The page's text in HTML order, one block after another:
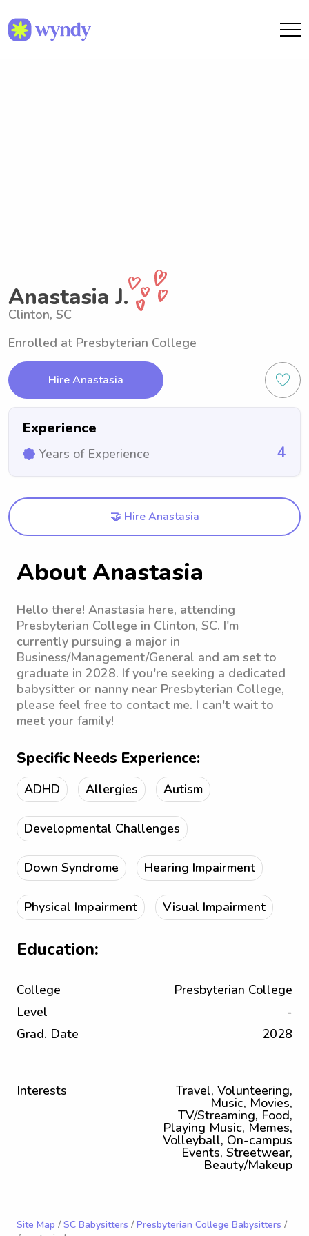
Anastasia J.
Clinton, SC
Enrolled at Presbyterian College
Hire Anastasia
Experience
Years of Experience 4
🤝 Hire Anastasia
About Anastasia
Hello there! Anastasia here, attending
Presbyterian College in Clinton, SC. I'm
currently pursuing a major in
Business/Management/General and am set to
graduate in 2028. If you're seeking a dedicated
babysitter or nanny near Presbyterian College,
please feel free to contact me. I can't wait to
meet your family!
Specific Needs Experience:
ADHD Allergies Autism
Developmental Challenges
Down Syndrome Hearing Impairment
Physical Impairment Visual Impairment
Education:
College
Presbyterian College
Level
-
Grad. Date
2028
Interests Travel, Volunteering,
Music, Movies,
TV/Streaming, Food,
Playing Music, Memes,
Volleyball, On-campus
Events, Streetwear,
Beauty/Makeup
Site Map / SC Babysitters / Presbyterian College Babysitters /